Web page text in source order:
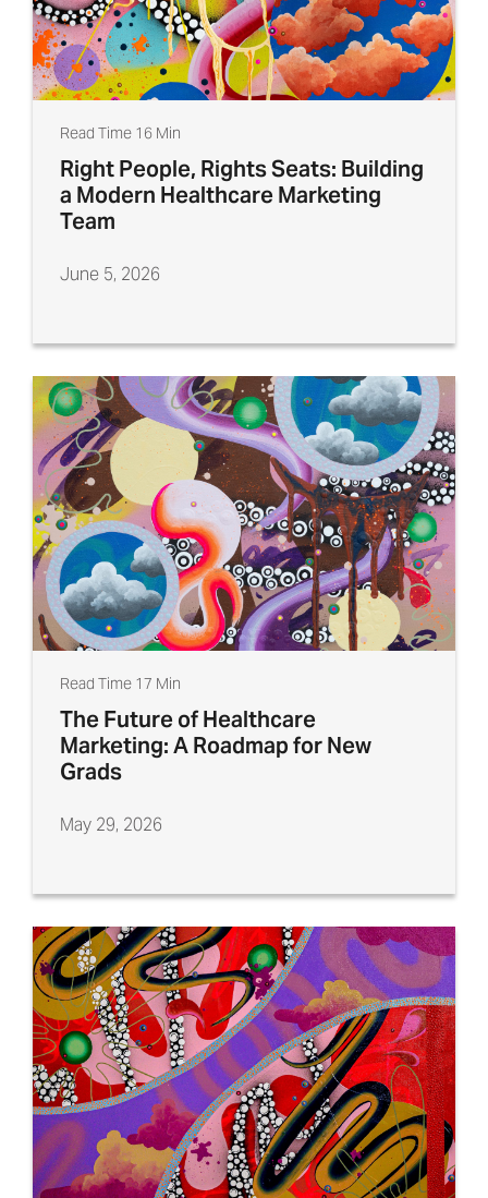
Read Time 16 Min
Right People, Rights Seats: Building
a Modern Healthcare Marketing
Team
June 5, 2026
Read Time 17 Min
The Future of Healthcare
Marketing: A Roadmap for New
Grads
May 29, 2026